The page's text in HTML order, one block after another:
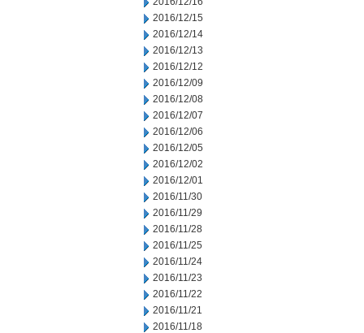
2016/12/15
2016/12/14
2016/12/13
2016/12/12
2016/12/09
2016/12/08
2016/12/07
2016/12/06
2016/12/05
2016/12/02
2016/12/01
2016/11/30
2016/11/29
2016/11/28
2016/11/25
2016/11/24
2016/11/23
2016/11/22
2016/11/21
2016/11/18